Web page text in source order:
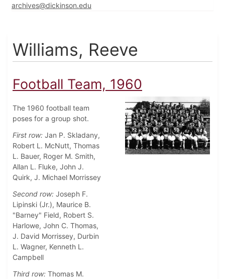
archives@dickinson.edu
Williams, Reeve
Football Team, 1960
The 1960 football team
poses for a group shot.
First row: Jan P. Skladany,
Robert L. McNutt, Thomas
L. Bauer, Roger M. Smith,
Allan L. Fluke, John J.
Quirk, J. Michael Morrissey
Second row: Joseph F.
Lipinski (Jr.), Maurice B.
"Barney" Field, Robert S.
Harlowe, John C. Thomas,
J. David Morrissey, Durbin
L. Wagner, Kenneth L.
Campbell
Third row: Thomas M.